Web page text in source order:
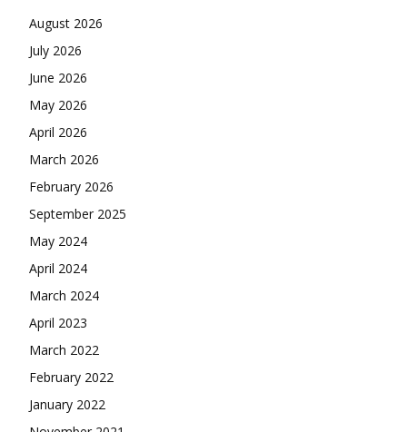
August 2026
July 2026
June 2026
May 2026
April 2026
March 2026
February 2026
September 2025
May 2024
April 2024
March 2024
April 2023
March 2022
February 2022
January 2022